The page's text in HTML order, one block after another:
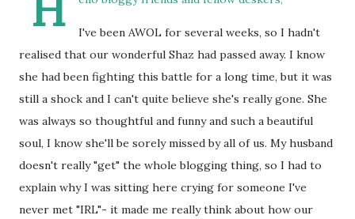
I've been AWOL for several weeks, so I hadn't
realised that our wonderful Shaz had passed away. I know
she had been fighting this battle for a long time, but it was
still a shock and I can't quite believe she's really gone. She
was always so thoughtful and funny and such a beautiful
soul, I know she'll be sorely missed by all of us. My husband
doesn't really "get" the whole blogging thing, so I had to
explain why I was sitting here crying for someone I've
never met "IRL"- it made me really think about how our